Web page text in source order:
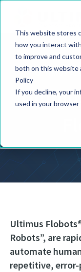
This website stores
how you interact
to improve and
both on this website
Policy
If you decline, your
used in your
ULTIMUS
Ultimus
Robots”, are
automate
repetitive,